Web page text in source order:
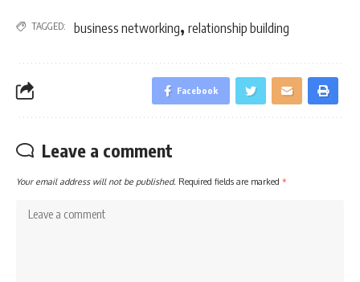
TAGGED: business networking, relationship building
Facebook
Leave a comment
Your email address will not be published. Required fields are marked *